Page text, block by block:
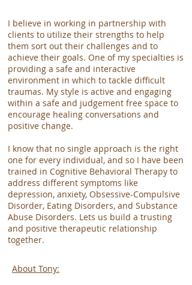
I believe in working in partnership with
clients to utilize their strengths to help
them sort out their challenges and to
achieve their goals. One of my specialties is
providing a safe and interactive
environment in which to tackle difficult
traumas. My style is active and engaging
within a safe and judgement free space to
encourage healing conversations and
positive change.
I know that no single approach is the right
one for every individual, and so I have been
trained in Cognitive Behavioral Therapy to
address different symptoms like
depression, anxiety, Obsessive-Compulsive
Disorder, Eating Disorders, and Substance
Abuse Disorders. Lets us build a trusting
and positive therapeutic relationship
together.
About Tony: